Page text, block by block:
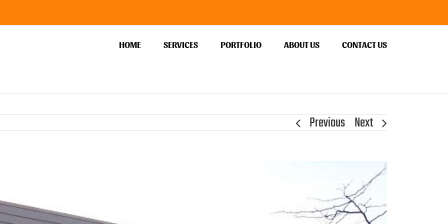
HOME SERVICES PORTFOLIO ABOUT US CONTACT US
Previous Next